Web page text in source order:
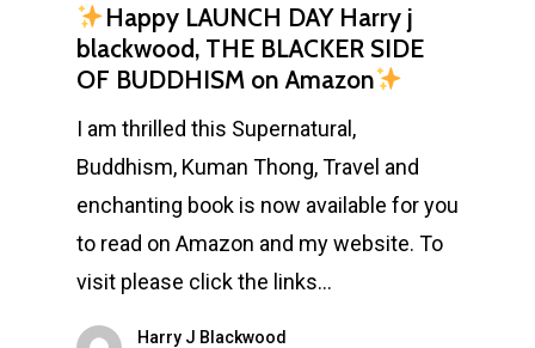
Happy LAUNCH DAY Harry j
blackwood, THE BLACKER SIDE
OF BUDDHISM on Amazon
I am thrilled this Supernatural,
Buddhism, Kuman Thong, Travel and
enchanting book is now available for you
to read on Amazon and my website. To
visit please click the links…
Harry J Blackwood